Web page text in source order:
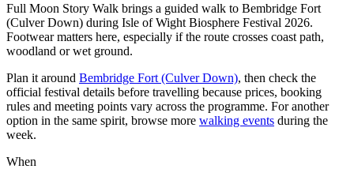
Full Moon Story Walk brings a guided walk to Bembridge Fort
(Culver Down) during Isle of Wight Biosphere Festival 2026.
Footwear matters here, especially if the route crosses coast path,
woodland or wet ground.
Plan it around Bembridge Fort (Culver Down), then check the
official festival details before travelling because prices, booking
rules and meeting points vary across the programme. For another
option in the same spirit, browse more walking events during the
week.
When